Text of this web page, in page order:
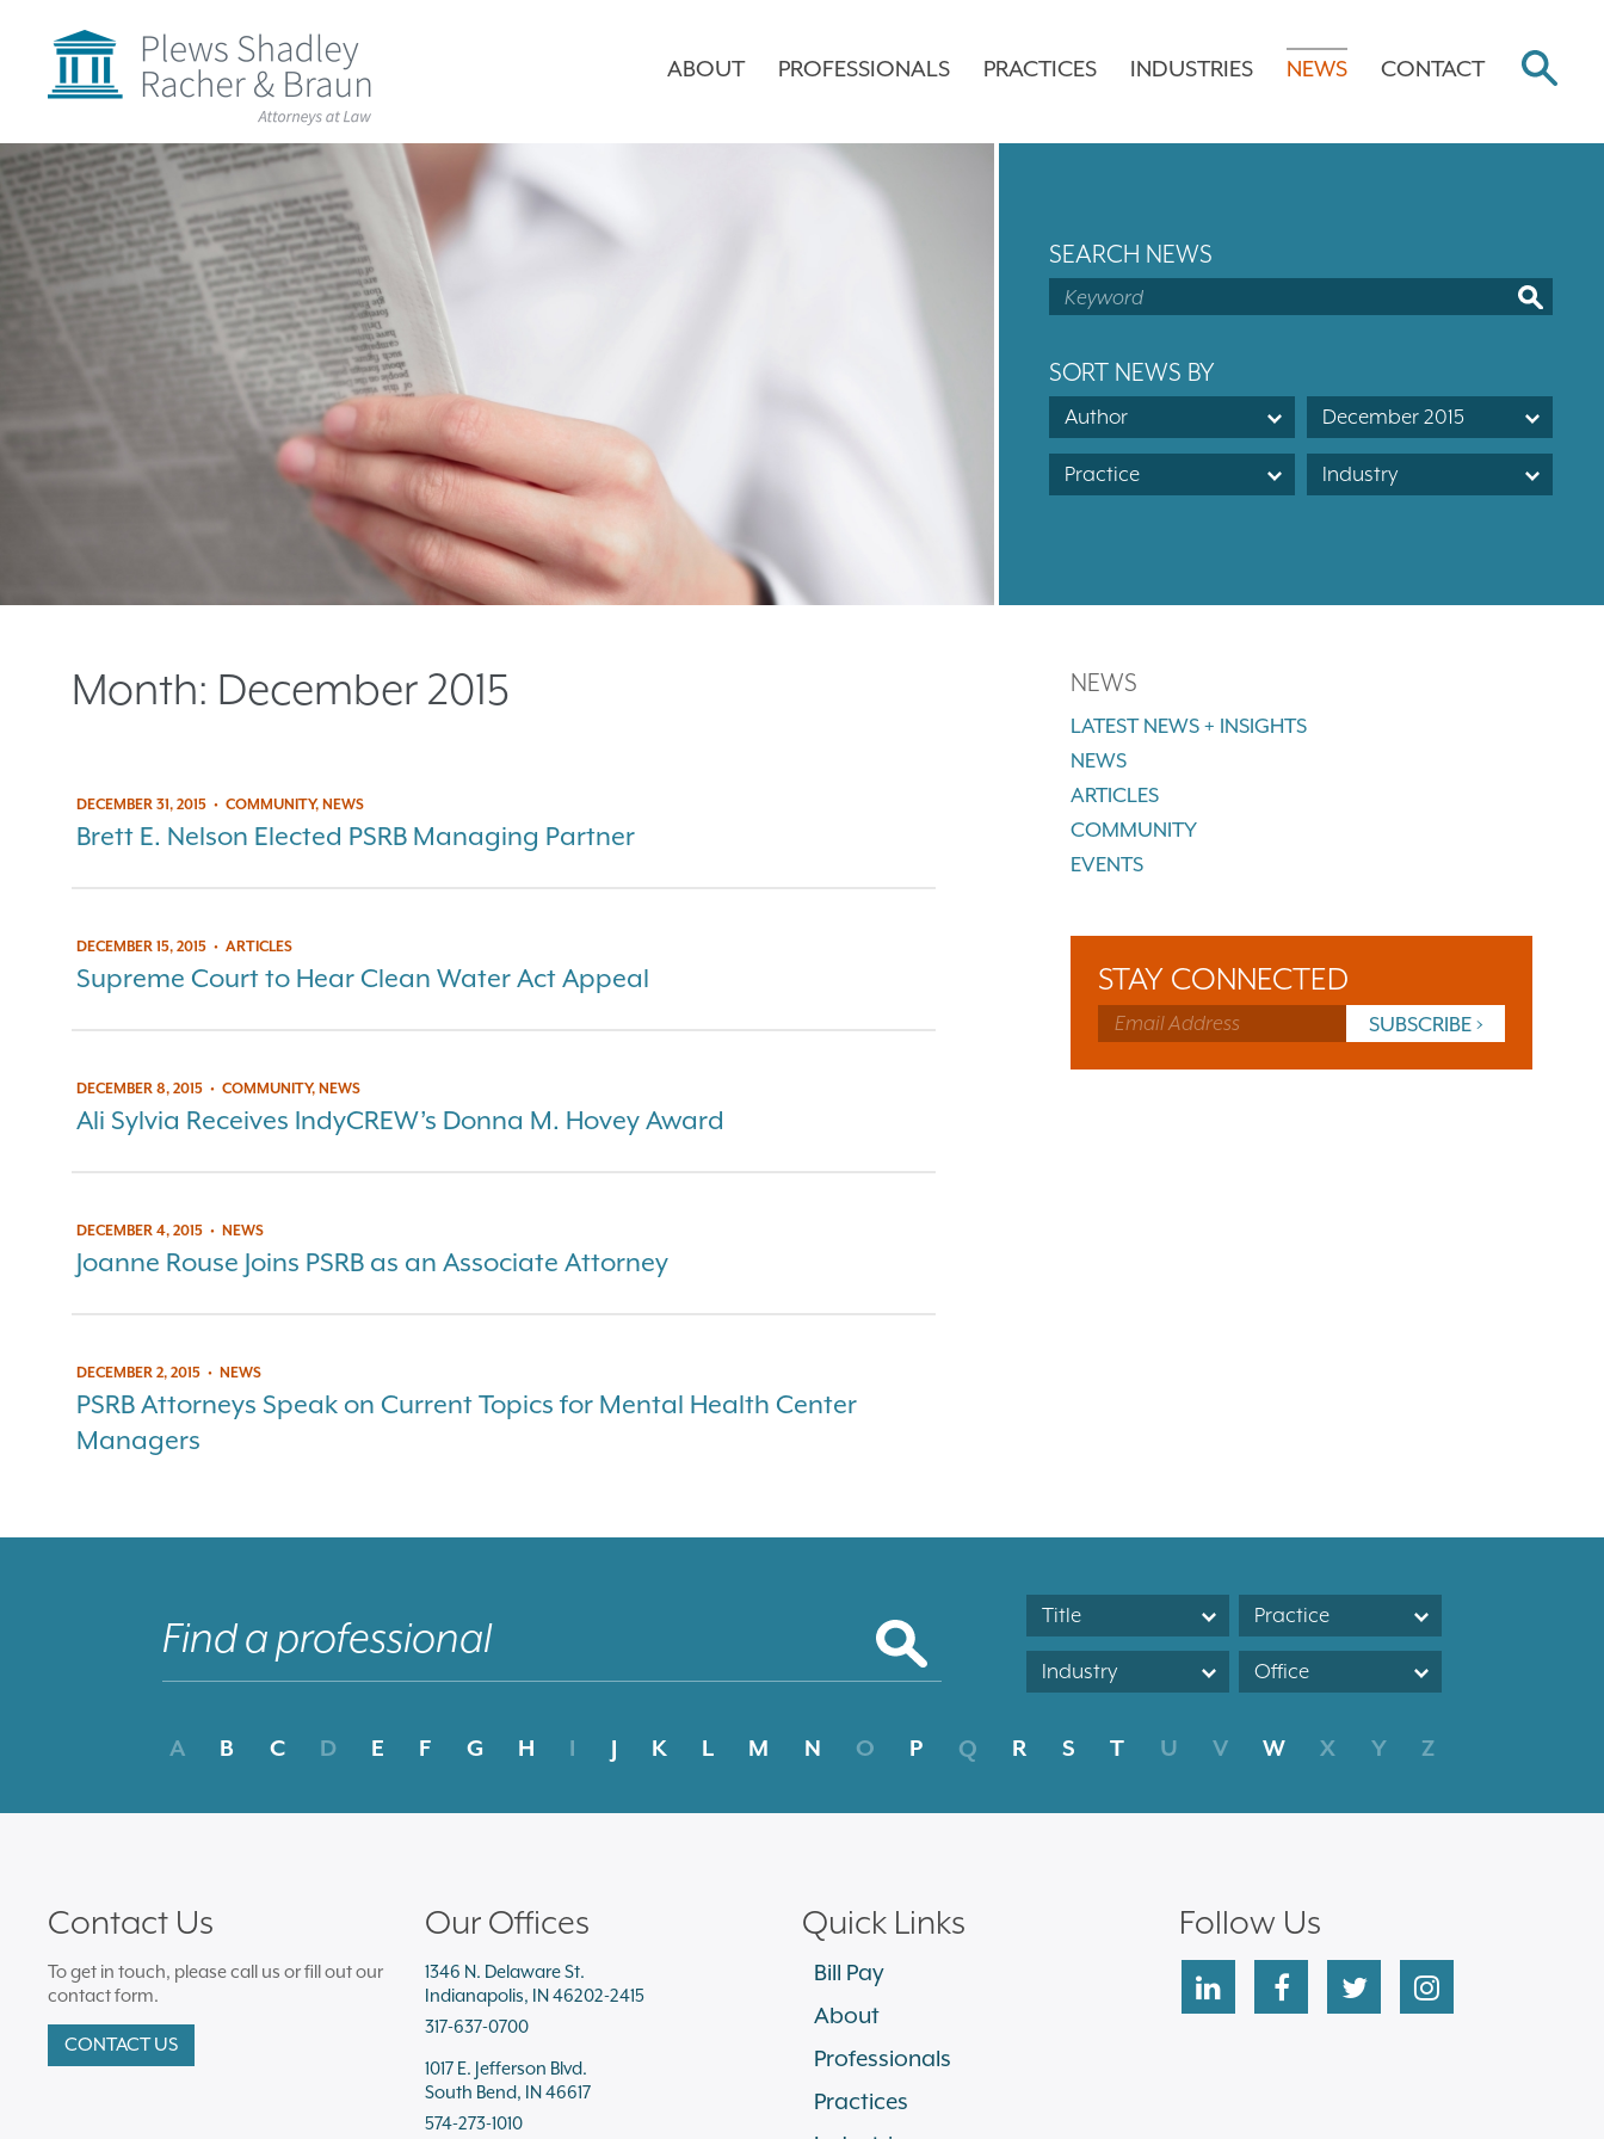
ABOUT PROFESSIONALS PRACTICES INDUSTRIES NEWS CONTACT
Skip
over
navigationBack
to
SEARCH NEWS
SORT NEWS BY
Author December 2015
Practice Industry
Month: December 2015
DECEMBER 31, 2015 • COMMUNITY, NEWS
Brett E. Nelson Elected PSRB Managing Partner
DECEMBER 15, 2015 • ARTICLES
Supreme Court to Hear Clean Water Act Appeal
DECEMBER 8, 2015 • COMMUNITY, NEWS
Ali Sylvia Receives IndyCREW’s Donna M. Hovey Award
DECEMBER 4, 2015 • NEWS
Joanne Rouse Joins PSRB as an Associate Attorney
DECEMBER 2, 2015 • NEWS
PSRB Attorneys Speak on Current Topics for Mental Health Center
Managers
NEWS
LATEST NEWS + INSIGHTS
NEWS
ARTICLES
COMMUNITY
EVENTS
STAY CONNECTED
Title Practice
Industry Office
A B C D E F G H I J K L M N O P Q R S T U V W X Y Z
Contact Us
To get in touch, please call us or fill out our
contact form.
CONTACT US
Our Offices
1346 N. Delaware St.
Indianapolis, IN 46202-2415
317-637-0700
1017 E. Jefferson Blvd.
South Bend, IN 46617
574-273-1010
Quick Links
Bill Pay
About
Professionals
Practices
Follow Us
linkedin facebook twitter instagram